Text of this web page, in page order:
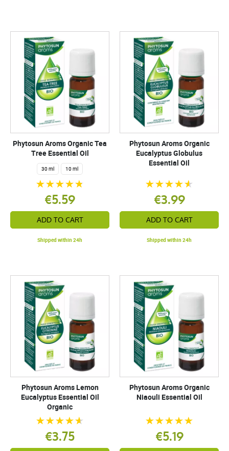
Phytosun Aroms Organic Tea
Tree Essential Oil
30 ml 10 ml
€5.59
ADD TO CART
Shipped within 24h
Phytosun Aroms Organic
Eucalyptus Globulus
Essential Oil
€3.99
ADD TO CART
Shipped within 24h
Phytosun Aroms Lemon
Eucalyptus Essential Oil
Organic
€3.75
Phytosun Aroms Organic
Niaouli Essential Oil
€5.19